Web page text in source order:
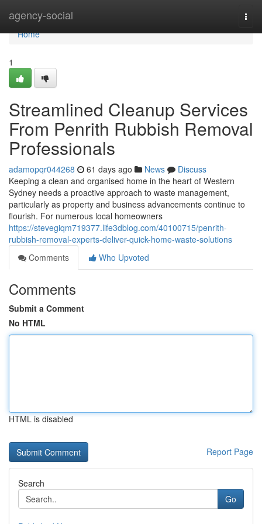
agency-social
Home
Home
1
Streamlined Cleanup Services
From Penrith Rubbish Removal
Professionals
adamopqr044268 61 days ago News
Discuss
Keeping a clean and organised home in the heart of Western
Sydney needs a proactive approach to waste management,
particularly as property and business advancements continue to
flourish. For numerous local homeowners
https://stevegiqm719377.life3dblog.com/40100715/penrith-
rubbish-removal-experts-deliver-quick-home-waste-solutions
Comments
Who Upvoted
Comments
Submit a Comment
No HTML
HTML is disabled
Report Page
Search
Go